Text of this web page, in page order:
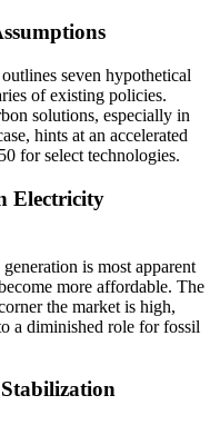
seven hypothetical
of existing policies.
solutions, especially in
hints at an accelerated
for select technologies.
Electricity
is most apparent
more affordable. The
the market is high,
a diminished role for fossil